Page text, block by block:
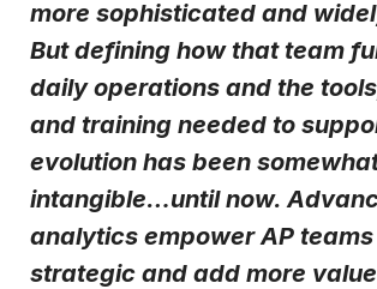
more sophisticated and
But defining how that team
daily operations and the
and training needed to
evolution has been
intangible…until now.
analytics empower AP
strategic and add more
I agree to receive Blog Email
Basware.*
I may unsubscribe from email marketing at any